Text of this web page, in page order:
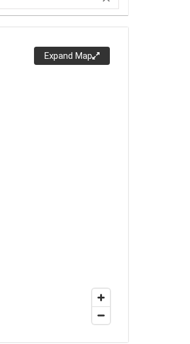
Expand Map